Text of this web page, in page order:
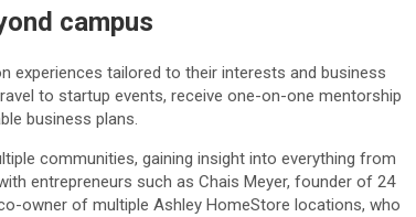
campus
tailored to their interests and business
to startup events, receive one-on-one mentorship
business plans.
communities, gaining insight into everything from
entrepreneurs such as Chais Meyer, founder of 24
owner of multiple Ashley HomeStore locations, who